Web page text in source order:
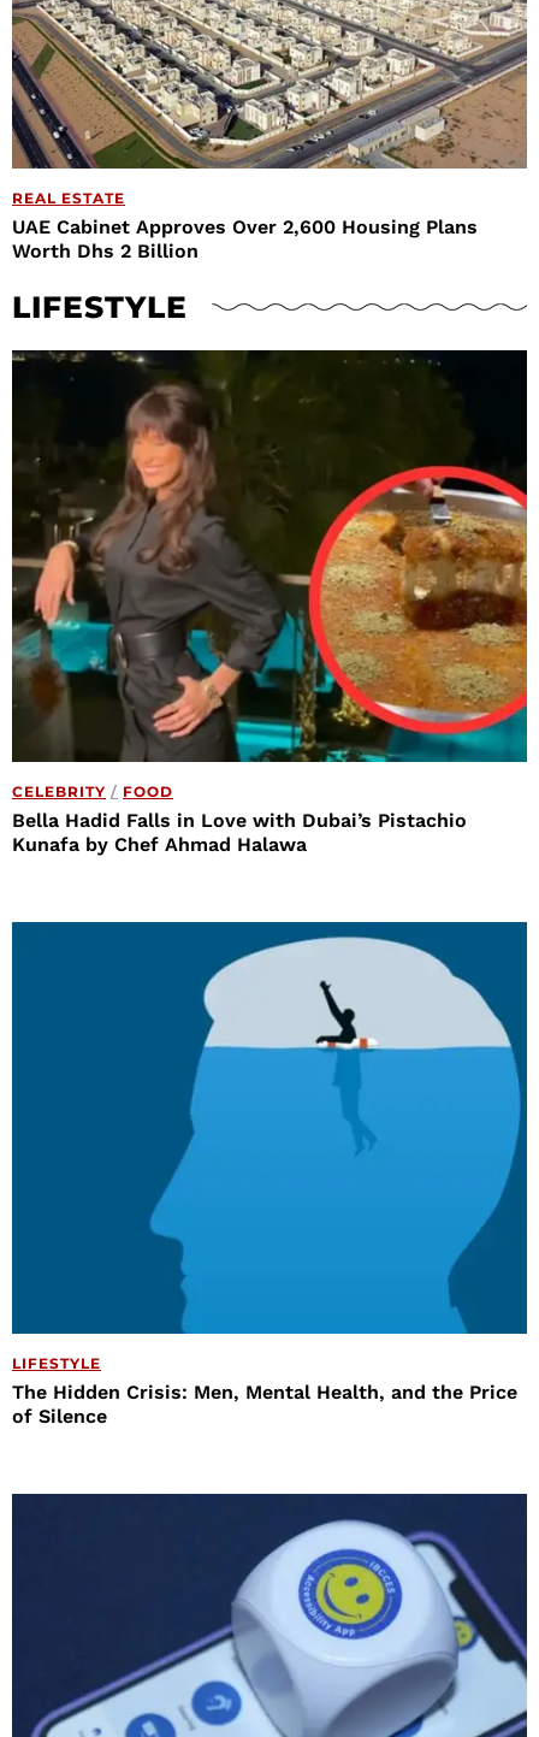
REAL ESTATE
UAE Cabinet Approves Over 2,600 Housing Plans
Worth Dhs 2 Billion
LIFESTYLE
CELEBRITY / FOOD
Bella Hadid Falls in Love with Dubai’s Pistachio
Kunafa by Chef Ahmad Halawa
LIFESTYLE
The Hidden Crisis: Men, Mental Health, and the Price
of Silence